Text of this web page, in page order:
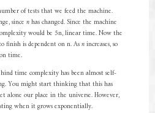
of tests that we feed the machine.
since nhas changed. Since the machine
would be 5n, linear time. Now the
is dependent on n. Asnincreases, so
time.
time complexity has been almost self-
You might start thinking that this has
alone our place in the universe. However,
when it grows exponentially.